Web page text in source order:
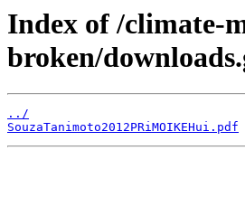
Index of /climate-
broken/
../
SouzaTanimoto2012PRiMOIKEHui.pdf